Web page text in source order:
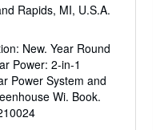
Rapids, MI, U.S.A.
New. Year Round
Power: 2-in-1
Power System and
Wi. Book.